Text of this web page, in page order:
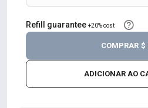
Refill guarantee +20% cost
ADICIONAR AO
COMPRAR $